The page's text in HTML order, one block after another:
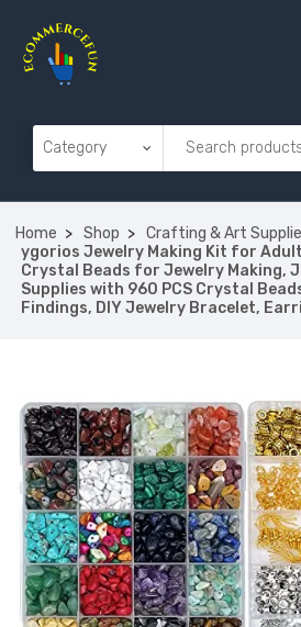
Home Shop
Crafting & Art
ygorios Jewelry Making Kit for
Crystal Beads for Jewelry Making,
Supplies with 960 PCS Crystal
Findings, DIY Jewelry Bracelet,